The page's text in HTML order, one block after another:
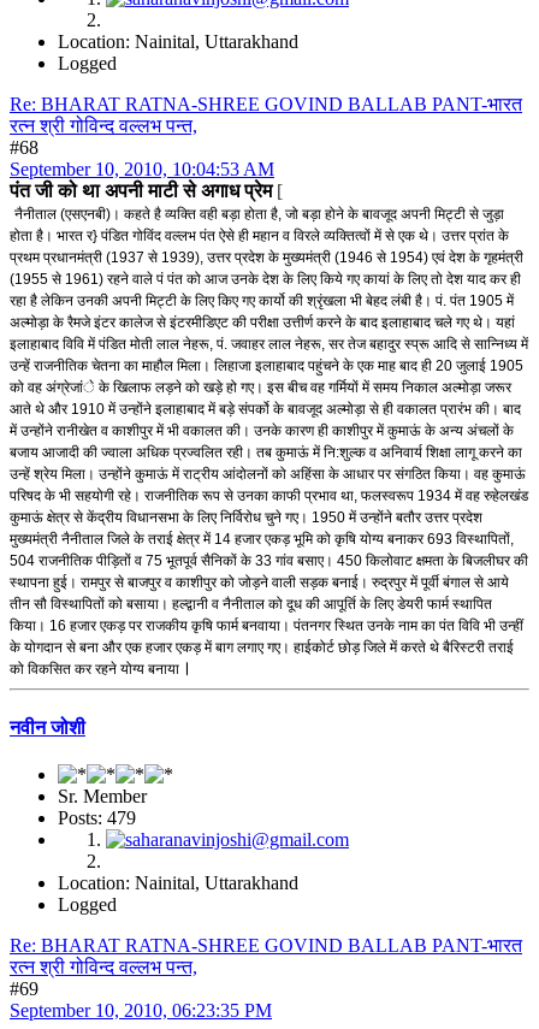
Location: Nainital, Uttarakhand
Logged
Re: BHARAT RATNA-SHREE GOVIND BALLAB PANT-भारत
रत्न श्री गोविन्द वल्लभ पन्त,
#68
September 10, 2010, 10:04:53 AM
पंत जी को था अपनी माटी से अगाध प्रेम [
नैनीताल (एसएनबी)। कहते है व्यक्ति वही बड़ा होता है, जो बड़ा होने के बावजूद अपनी मिट्टी से जुड़ा
होता है। भारत र} पंडित गोविंद वल्लभ पंत ऐसे ही महान व विरले व्यक्तित्वों में से एक थे। उत्तर प्रांत के
प्रथम प्रधानमंत्री (1937 से 1939), उत्तर प्रदेश के मुख्यमंत्री (1946 से 1954) एवं देश के गृहमंत्री
(1955 से 1961) रहने वाले पं पंत को आज उनके देश के लिए किये गए कायां के लिए तो देश याद कर ही
रहा है लेकिन उनकी अपनी मिट्टी के लिए किए गए कार्यो की श्रृंखला भी बेहद लंबी है। पं. पंत 1905 में
अल्मोड़ा के रैमजे इंटर कालेज से इंटरमीडिएट की परीक्षा उत्तीर्ण करने के बाद इलाहाबाद चले गए थे। यहां
इलाहाबाद विवि में पंडित मोती लाल नेहरू, पं. जवाहर लाल नेहरू, सर तेज बहादुर स्प्रू आदि से सान्निध्य में
उन्हें राजनीतिक चेतना का माहौल मिला। लिहाजा इलाहाबाद पहुंचने के एक माह बाद ही 20 जुलाई 1905
को वह अंग्रेजांे के खिलाफ लड़ने को खड़े हो गए। इस बीच वह गर्मियों में समय निकाल अल्मोड़ा जरूर
आते थे और 1910 में उन्होंने इलाहाबाद में बड़े संपर्को के बावजूद अल्मोड़ा से ही वकालत प्रारंभ की। बाद
में उन्होंने रानीखेत व काशीपुर में भी वकालत की। उनके कारण ही काशीपुर में कुमाऊं के अन्य अंचलों के
बजाय आजादी की ज्वाला अधिक प्रज्वलित रही। तब कुमाऊं में नि:शुल्क व अनिवार्य शिक्षा लागू करने का
उन्हें श्रेय मिला। उन्होंने कुमाऊं में राट्रीय आंदोलनों को अहिंसा के आधार पर संगठित किया। वह कुमाऊं
परिषद के भी सहयोगी रहे। राजनीतिक रूप से उनका काफी प्रभाव था, फलस्वरूप 1934 में वह रुहेलखंड
कुमाऊं क्षेत्र से केंद्रीय विधानसभा के लिए निर्विरोध चुने गए। 1950 में उन्होंने बतौर उत्तर प्रदेश
मुख्यमंत्री नैनीताल जिले के तराई क्षेत्र में 14 हजार एकड़ भूमि को कृषि योग्य बनाकर 693 विस्थापितों,
504 राजनीतिक पीड़ितों व 75 भूतपूर्व सैनिकों के 33 गांव बसाए। 450 किलोवाट क्षमता के बिजलीघर की
स्थापना हुई। रामपुर से बाजपुर व काशीपुर को जोड़ने वाली सड़क बनाई। रुद्रपुर में पूर्वी बंगाल से आये
तीन सौ विस्थापितों को बसाया। हल्द्वानी व नैनीताल को दूध की आपूर्ति के लिए डेयरी फार्म स्थापित
किया। 16 हजार एकड़ पर राजकीय कृषि फार्म बनवाया। पंतनगर स्थित उनके नाम का पंत विवि भी उन्हीं
के योगदान से बना और एक हजार एकड़ में बाग लगाए गए। हाईकोर्ट छोड़ जिले में करते थे बैरिस्टरी तराई
को विकसित कर रहने योग्य बनाया ।
नवीन जोशी
Sr. Member
Posts: 479
Location: Nainital, Uttarakhand
Logged
Re: BHARAT RATNA-SHREE GOVIND BALLAB PANT-भारत
रत्न श्री गोविन्द वल्लभ पन्त,
#69
September 10, 2010, 06:23:35 PM